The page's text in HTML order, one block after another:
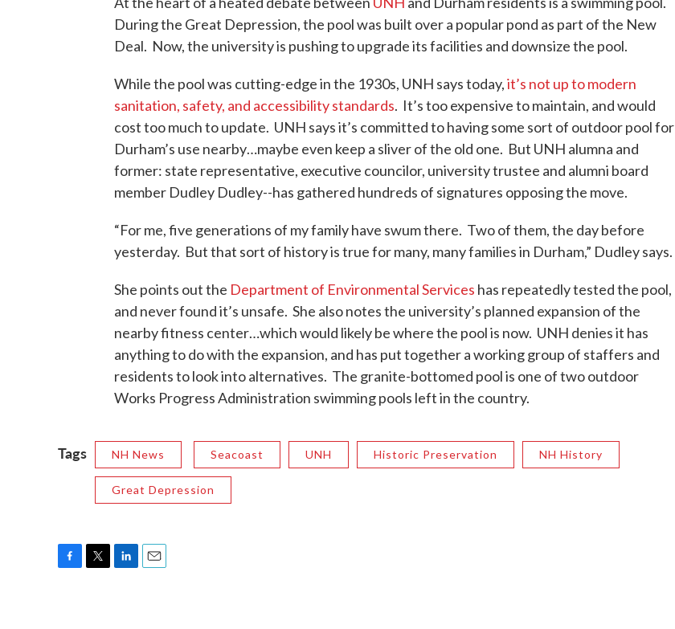
k
During the Great Depression, the pool was built over a popular pond as part of the New
Deal. Now, the university is pushing to upgrade its facilities and downsize the pool.
While the pool was cutting-edge in the 1930s, UNH says today,it’s not up to modern
sanitation, safety, and accessibility standards. It’s too expensive to maintain, and would
cost too much to update. UNH says it’s committed to having some sort of outdoor pool for
Durham’s use nearby…maybe even keep a sliver of the old one. But UNH alumna and
former: state representative, executive councilor, university trustee and alumni board
member Dudley Dudley--has gathered hundreds of signatures opposing the move.
“For me, five generations of my family have swum there. Two of them, the day before
yesterday. But that sort of history is true for many, many families in Durham,” Dudley says.
She points out the Department of Environmental Services has repeatedly tested the pool,
and never found it’s unsafe. She also notes the university’s planned expansion of the
nearby fitness center…which would likely be where the pool is now. UNH denies it has
anything to do with the expansion, and has put together a working group of staffers and
residents to look into alternatives. The granite-bottomed pool is one of two outdoor
Works Progress Administration swimming pools left in the country.
Tags NH News Seacoast UNH Historic Preservation NH History
Great Depression